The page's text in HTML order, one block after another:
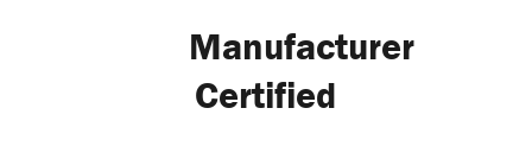
Manufacturer
Certified